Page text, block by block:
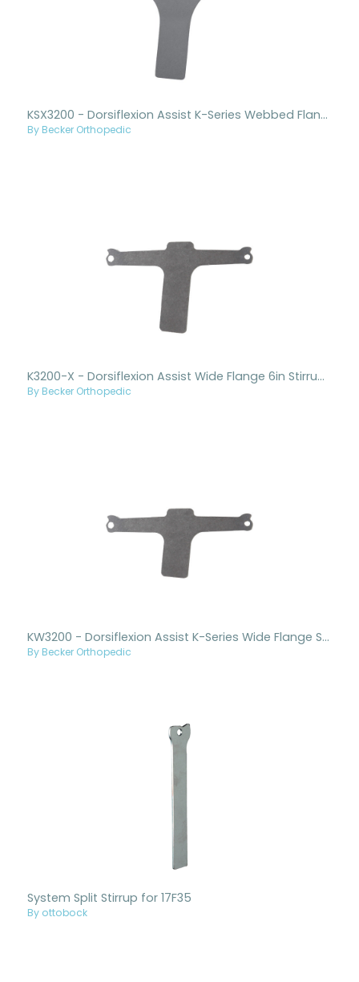
KSX3200 - Dorsiflexion Assist K-Series Webbed Flange Stirrup Only
By Becker Orthopedic
K3200-X - Dorsiflexion Assist Wide Flange 6in Stirrup Only New Style
By Becker Orthopedic
KW3200 - Dorsiflexion Assist K-Series Wide Flange Stirrup Only
By Becker Orthopedic
System Split Stirrup for 17F35
By ottobock